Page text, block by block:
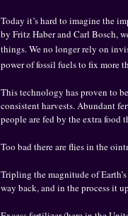
Today it’s hard to imagine the
by Fritz Haber and Carl Bosch,
things. We no longer rely on
power of fossil fuels to fix more
This technology has proven to
consistent harvests. Abundant
people are fed by the extra food
Too bad there are flies in the
Tripling the magnitude of
way back, and in the process it